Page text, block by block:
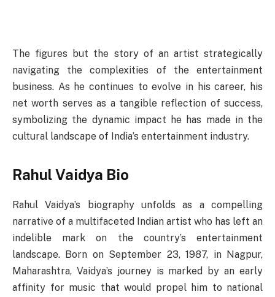
The figures but the story of an artist strategically
navigating the complexities of the entertainment
business. As he continues to evolve in his career, his
net worth serves as a tangible reflection of success,
symbolizing the dynamic impact he has made in the
cultural landscape of India’s entertainment industry.
Rahul Vaidya Bio
Rahul Vaidya’s biography unfolds as a compelling
narrative of a multifaceted Indian artist who has left an
indelible mark on the country’s entertainment
landscape. Born on September 23, 1987, in Nagpur,
Maharashtra, Vaidya’s journey is marked by an early
affinity for music that would propel him to national